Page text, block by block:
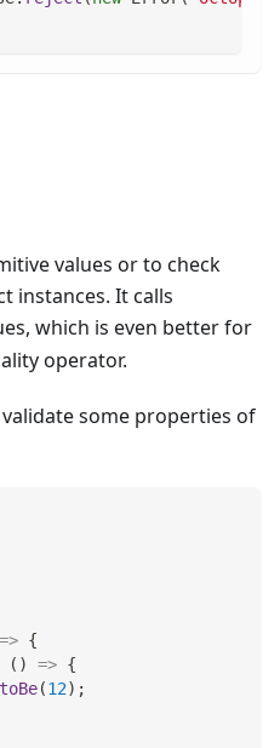
values or to check
instances. It calls
which is even better for
operator.
some properties of
=> {
( ) => {
toBe(12) ;